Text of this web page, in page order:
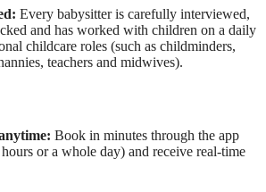
Every babysitter is carefully interviewed,
and has worked with children on a daily
childcare roles (such as childminders,
teachers and midwives).
Book in minutes through the app
or a whole day) and receive real-time